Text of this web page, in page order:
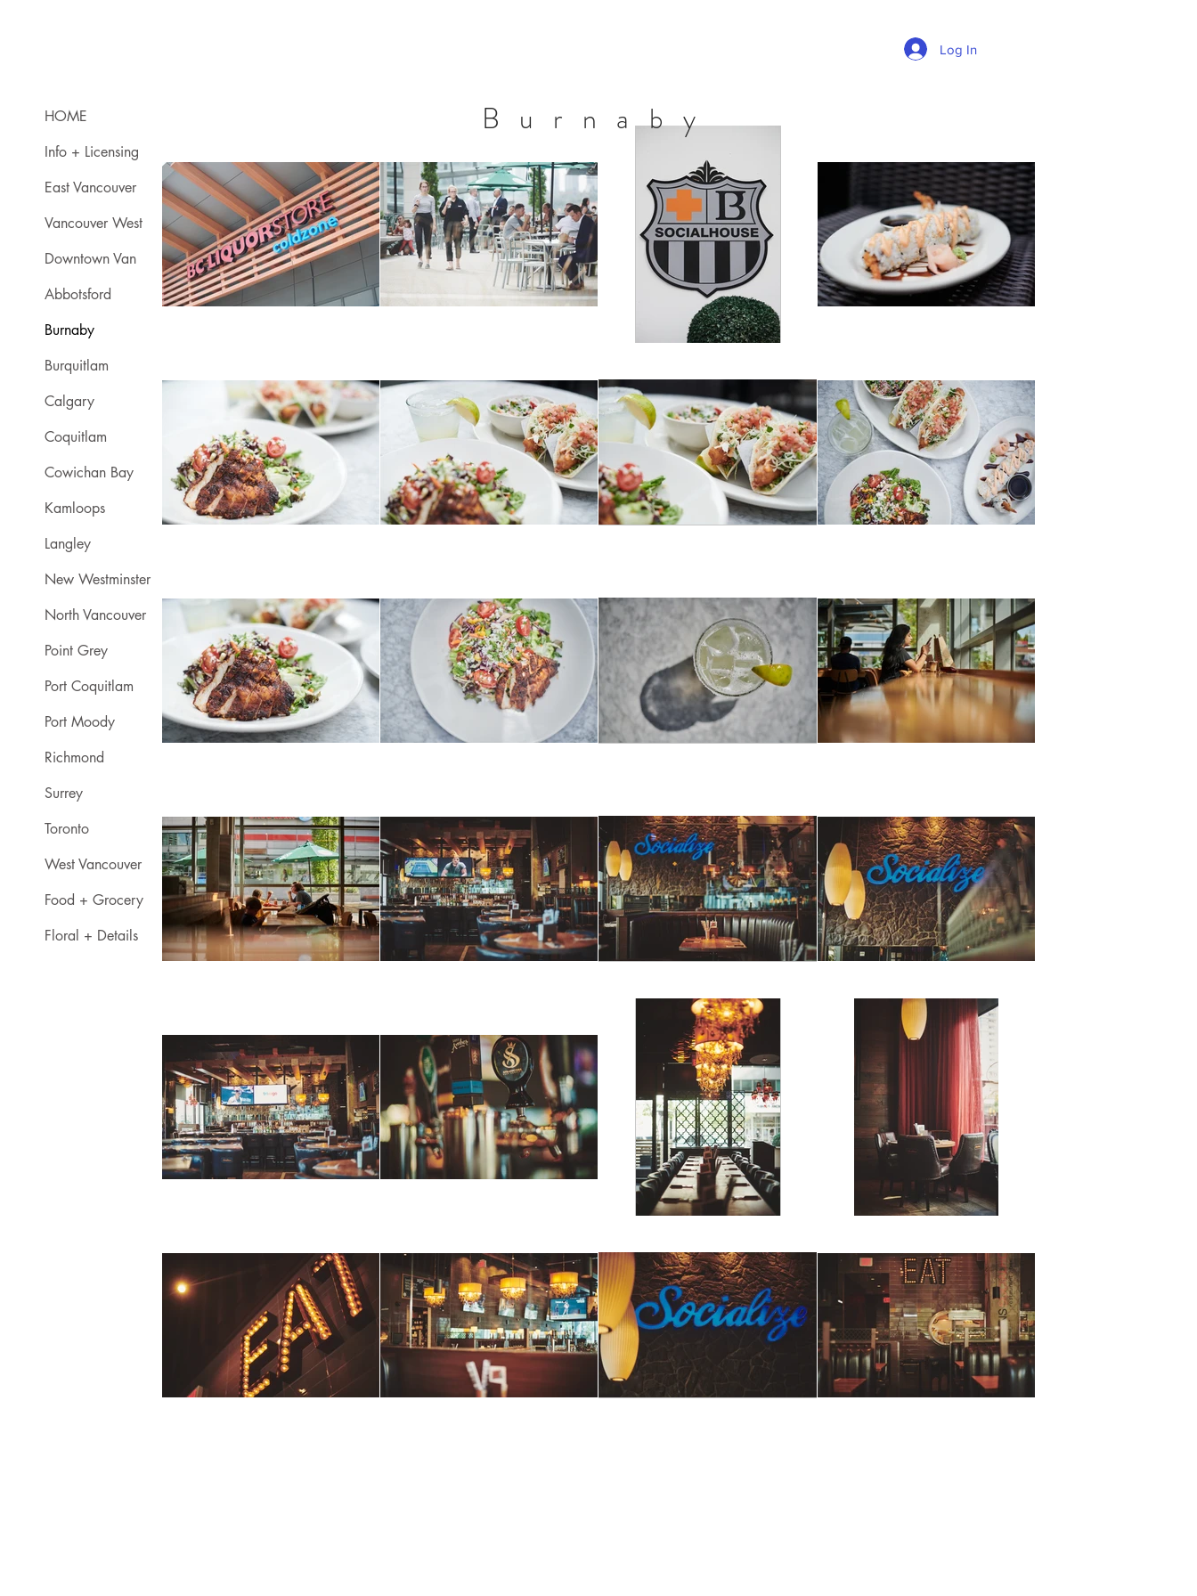
Log In
Burnaby
HOME
Info + Licensing
East Vancouver
Vancouver West
Downtown Van
Abbotsford
Burnaby
Burquitlam
Calgary
Coquitlam
Cowichan Bay
Kamloops
Langley
New Westminster
North Vancouver
Point Grey
Port Coquitlam
Port Moody
Richmond
Surrey
Toronto
West Vancouver
Food + Grocery
Floral + Details